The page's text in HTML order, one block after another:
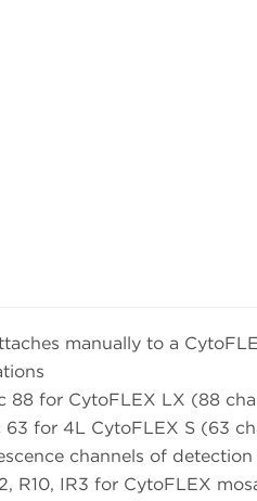
manually to a
88 for CytoFLEX LX (88
63 for 4L CytoFLEX S (63
channels of detection
R10, IR3 for CytoFLEX